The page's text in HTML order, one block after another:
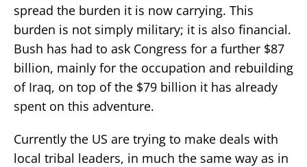
spread the burden it is now carrying. This
burden is not simply military; it is also financial.
Bush has had to ask Congress for a further $87
billion, mainly for the occupation and rebuilding
of Iraq, on top of the $79 billion it has already
spent on this adventure.
Currently the US are trying to make deals with
local tribal leaders, in much the same way as in